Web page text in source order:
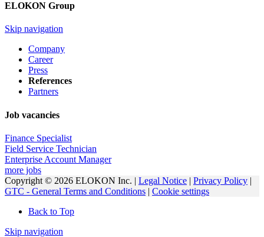
ELOKON Group
Skip navigation
Company
Career
Press
References
Partners
Job vacancies
Finance Specialist
Field Service Technician
Enterprise Account Manager
more jobs
Copyright © 2026 ELOKON Inc. | Legal Notice | Privacy Policy |
GTC - General Terms and Conditions | Cookie settings
Back to Top
Skip navigation